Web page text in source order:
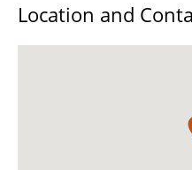
Location and